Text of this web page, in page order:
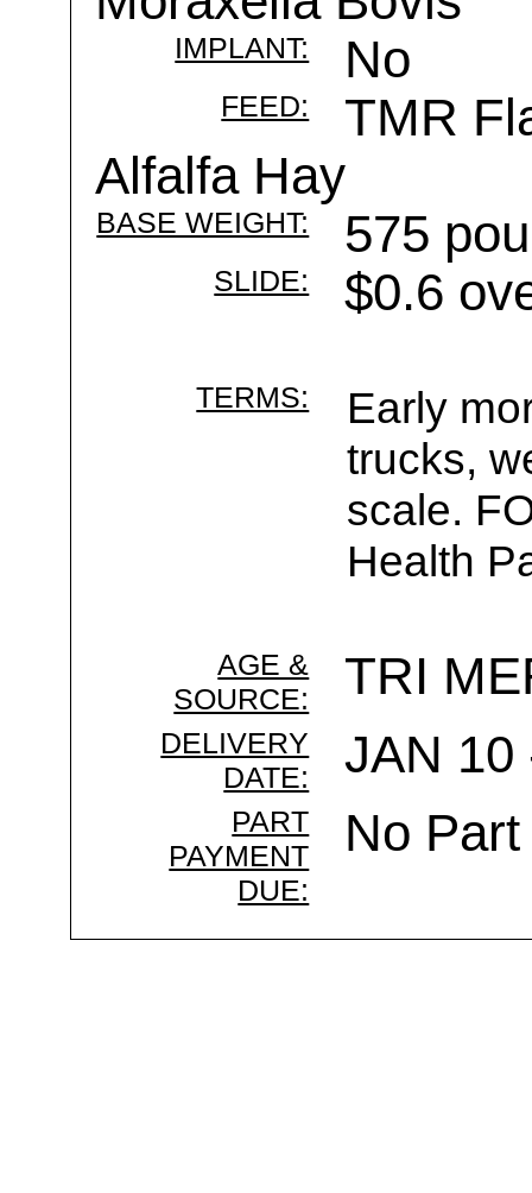
IMPLANT: No
FEED:
TMR
Alfalfa Hay
BASE WEIGHT: 575
SLIDE: $0.6
TERMS:
Early
trucks,
scale.
Health
AGE &
SOURCE:
TRI
DELIVERY
DATE:
JAN 10
PART
PAYMENT
DUE:
No